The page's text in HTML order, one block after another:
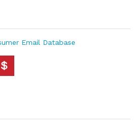
Email Database